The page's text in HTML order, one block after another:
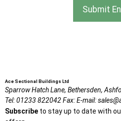
Submit
Ace Sectional Buildings Ltd
Sparrow Hatch Lane, Bethersden,
Tel:01233 822042Fax:E-mail:
Subscribe to stay up to date with